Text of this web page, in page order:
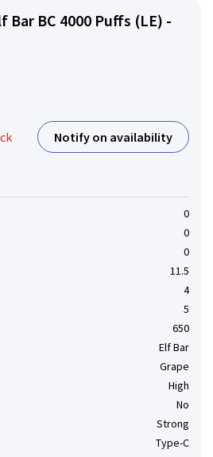
​​Bar BC 4000 Puffs (LE) -
Notify on availability
0
0
0
11.5
4
5
650
Elf Bar
Grape
High
No
Strong
Type-C